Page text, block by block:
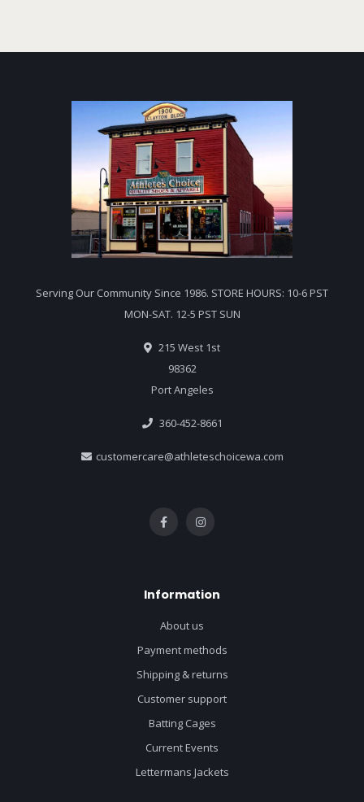
Serving Our Community Since 1986. STORE HOURS: 10-6 PST
MON-SAT. 12-5 PST SUN
215 West 1st
98362
Port Angeles
360-452-8661
customercare@athleteschoicewa.com
Information
About us
Payment methods
Shipping & returns
Customer support
Batting Cages
Current Events
Lettermans Jackets